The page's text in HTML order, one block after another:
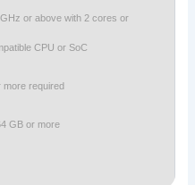
or above with 2 cores or
CPU or SoC
more required
GB or more